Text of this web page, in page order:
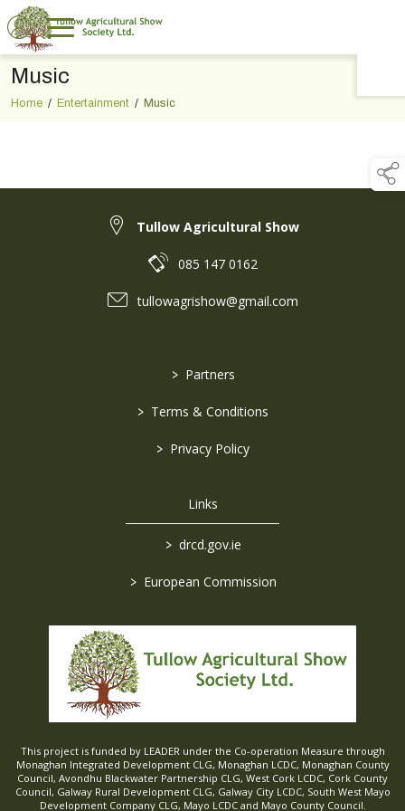
Music
Home / Entertainment / Music
Tullow Agricultural Show
085 147 0162
tullowagrishow@gmail.com
> Partners
> Terms & Conditions
> Privacy Policy
Links
> drcd.gov.ie
> European Commission
This project is funded by LEADER under the Co-operation Measure through
Monaghan Integrated Development CLG, Monaghan LCDC, Monaghan County
Council, Avondhu Blackwater Partnership CLG, West Cork LCDC, Cork County
Council, Galway Rural Development CLG, Galway City LCDC, South West Mayo
Development Company CLG, Mayo LCDC and Mayo County Council.